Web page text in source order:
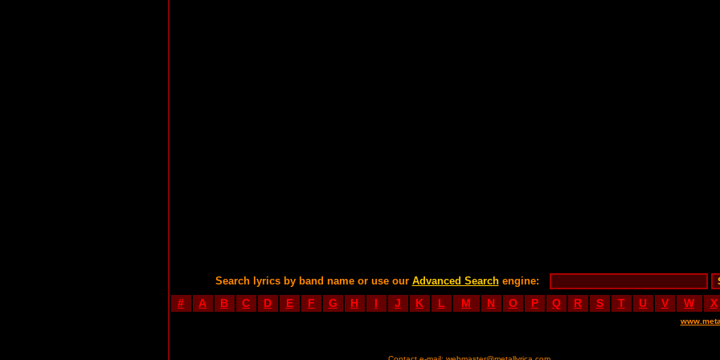
Search lyrics by band name or use our Advanced Searchengine:
# A B C D E F G H I J K L M N O P Q R S T U V W X